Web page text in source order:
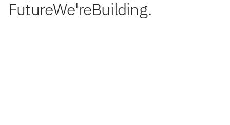
FutureWe'reBuilding.